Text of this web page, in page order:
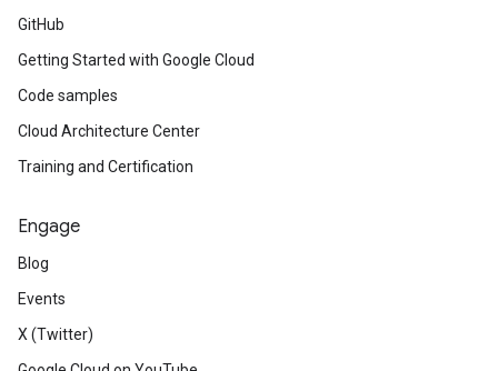
GitHub
Getting Started with Google Cloud
Code samples
Cloud Architecture Center
Training and Certification
Engage
Blog
Events
X (Twitter)